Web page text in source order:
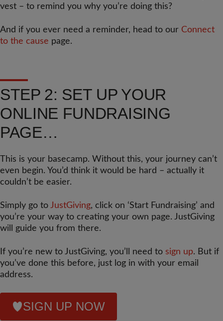
vest – to remind you why you’re doing this?
And if you ever need a reminder, head to our Connect
to the cause page.
STEP 2: SET UP YOUR
ONLINE FUNDRAISING
PAGE…
This is your basecamp. Without this, your journey can’t
even begin. You’d think it would be hard – actually it
couldn’t be easier.
Simply go to JustGiving, click on ‘Start Fundraising’ and
you’re your way to creating your own page. JustGiving
will guide you from there.
If you’re new to JustGiving, you’ll need to sign up. But if
you’ve done this before, just log in with your email
address.
SIGN UP NOW